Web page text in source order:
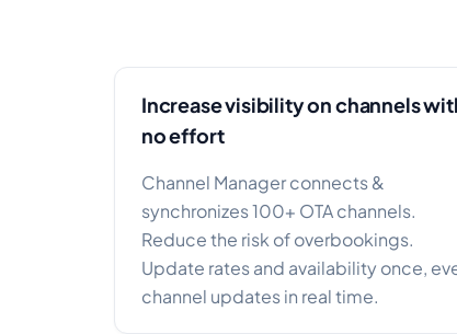
Increase visibility on channels
no effort
Channel Manager connects &
synchronizes 100+ OTA channels.
Reduce the risk of overbookings.
Update rates and availability once,
channel updates in real time.